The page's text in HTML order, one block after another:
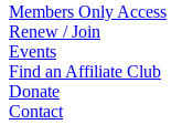
Members Only Access
Renew / Join
Events
Find an Affiliate Club
Donate
Contact